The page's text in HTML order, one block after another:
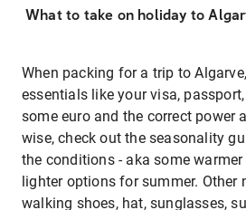
What to take on holiday to
When packing for a trip to
essentials like your visa,
some euro and the correct power
wise, check out the seasonality
the conditions - aka some
lighter options for summer. Other
walking shoes, hat, sunglasses,